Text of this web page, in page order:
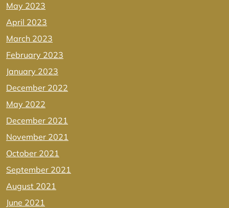
May 2023
April 2023
March 2023
February 2023
January 2023
December 2022
May 2022
December 2021
November 2021
October 2021
September 2021
August 2021
June 2021